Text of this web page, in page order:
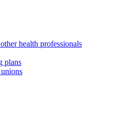
health professionals
plans